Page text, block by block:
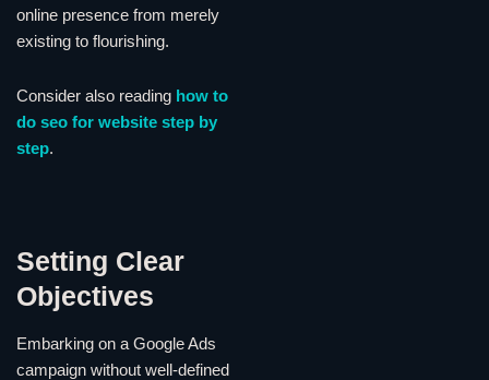
online presence from merely
existing to flourishing.
Consider also reading how to
do seo for website step by
step.
Setting Clear
Objectives
Embarking on a Google Ads
campaign without well-defined